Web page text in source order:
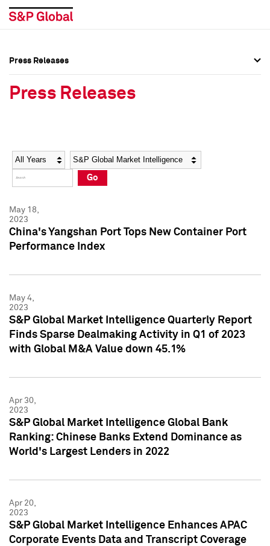
Social Media Directory
Press Kit
Social Media Directory
Press Kit
Press Releases
Press Releases
Year Category
Go
May 18,
2023
China's Yangshan Port Tops New Container Port
Performance Index
May 4,
2023
S&P Global Market Intelligence Quarterly Report
Finds Sparse Dealmaking Activity in Q1 of 2023
with Global M&A Value down 45.1%
Apr 30,
2023
S&P Global Market Intelligence Global Bank
Ranking: Chinese Banks Extend Dominance as
World's Largest Lenders in 2022
Apr 20,
2023
S&P Global Market Intelligence Enhances APAC
Corporate Events Data and Transcript Coverage